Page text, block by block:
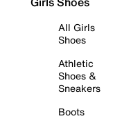
All Girls
Shoes
Athletic
Shoes &
Sneakers
Boots